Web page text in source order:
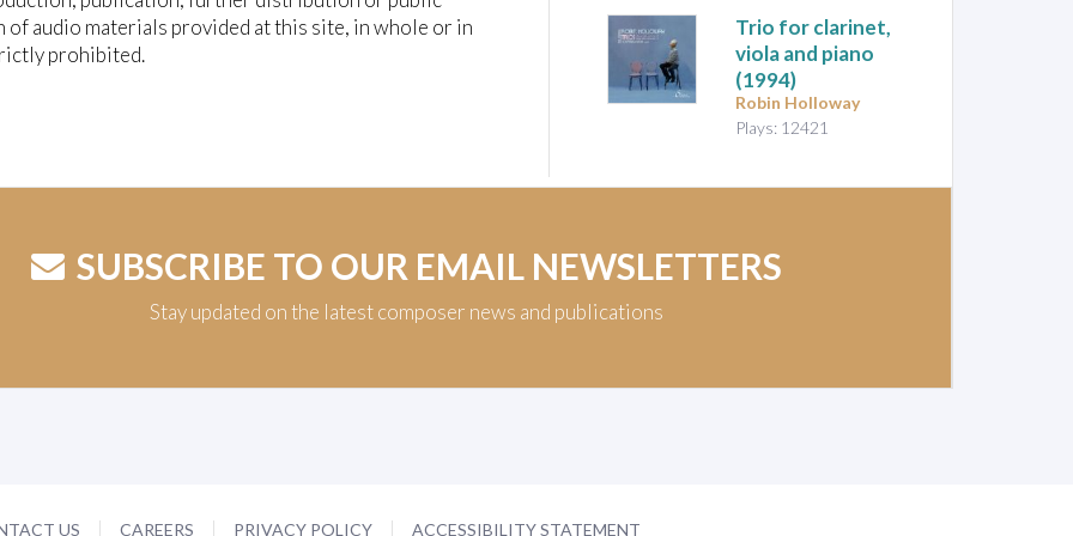
of audio materials provided at this site, in whole or in
prohibited.
Trio for clarinet,
viola and piano
(1994)
Robin Holloway
Plays: 12421
SUBSCRIBE TO OUR EMAIL NEWSLETTERS
Stay updated on the latest composer news and publications
US CAREERS PRIVACY POLICY ACCESSIBILITY STATEMENT